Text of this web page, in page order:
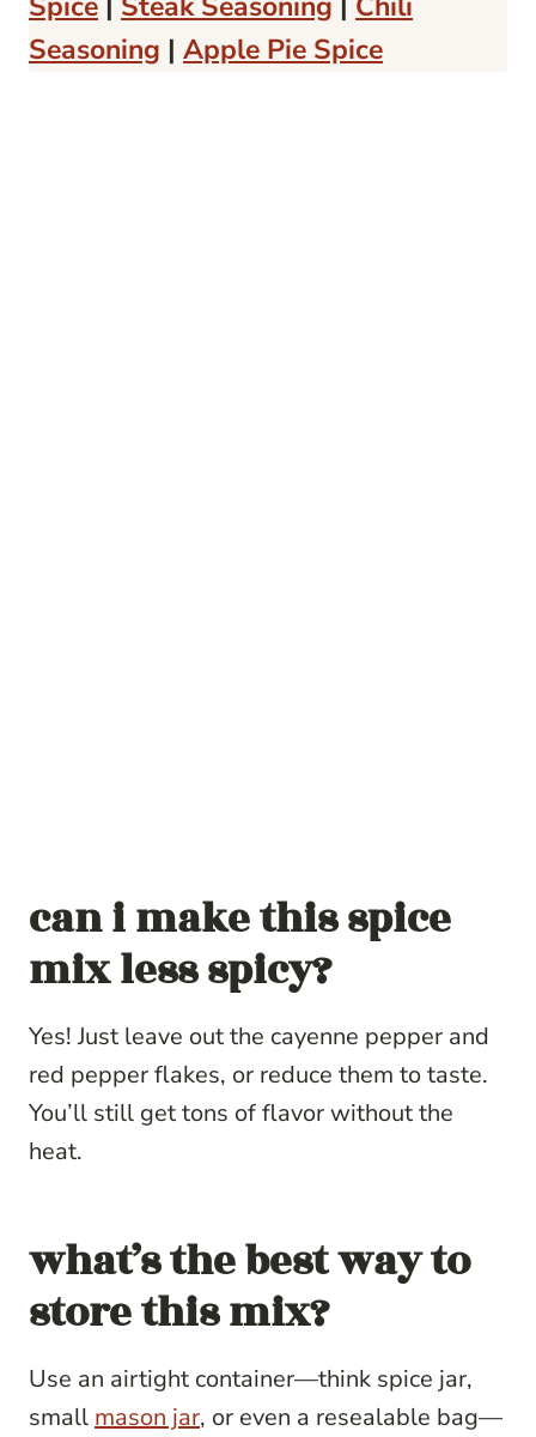
Seasoning | Apple Pie Spice
can i make this spice
mix less spicy?
Yes! Just leave out the cayenne pepper and
red pepper flakes, or reduce them to taste.
You’ll still get tons of flavor without the
heat.
what’s the best way to
store this mix?
Use an airtight container—think spice jar,
small mason jar, or even a resealable bag—